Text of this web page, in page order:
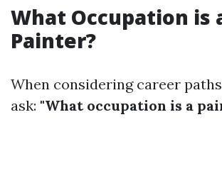
What Occupation is
Painter?
When considering career
ask: "What occupation is a